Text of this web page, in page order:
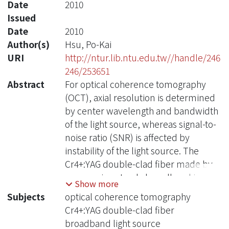
Date
Issued
2010
Date
2010
Author(s)
Hsu, Po-Kai
URI
http://ntur.lib.ntu.edu.tw//handle/246
246/253651
Abstract
For optical coherence tomography
(OCT), axial resolution is determined
by center wavelength and bandwidth
of the light source, whereas signal-to-
noise ratio (SNR) is affected by
instability of the light source. The
Cr4+:YAG double-clad fiber made by
our own is not only broadband in
spectrum but also highly stable;
therefore, it is certainly suitable for
the development of high axial
Show more
Subjects
optical coherence tomography
Cr4+:YAG double-clad fiber
broadband light source